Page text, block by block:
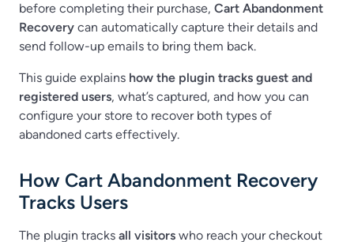
before completing their purchase, Cart Abandonment
Recovery can automatically capture their details and
send follow-up emails to bring them back.
This guide explains how the plugin tracks guest and
registered users, what’s captured, and how you can
configure your store to recover both types of
abandoned carts effectively.
How Cart Abandonment Recovery
Tracks Users
The plugin tracks all visitors who reach your checkout